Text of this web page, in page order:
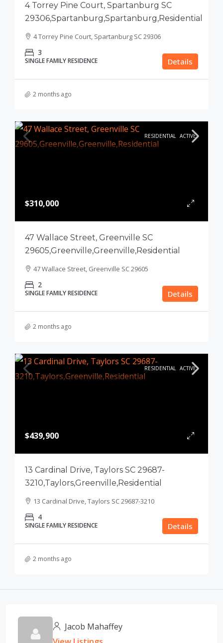
4 Torrey Pine Court, Spartanburg SC
29306,Spartanburg,Spartanburg,Residential
4 Torrey Pine Court, Spartanburg SC 29306
3
SINGLE FAMILY RESIDENCE Details
2 months ago
RESIDENTIAL ACTIVE
$310,000
47 Wallace Street, Greenville SC
29605,Greenville,Greenville,Residential
47 Wallace Street, Greenville SC 29605
2
SINGLE FAMILY RESIDENCE Details
2 months ago
RESIDENTIAL ACTIVE
$439,900
13 Cardinal Drive, Taylors SC 29687-
3210,Taylors,Greenville,Residential
13 Cardinal Drive, Taylors SC 29687-3210
4
SINGLE FAMILY RESIDENCE Details
2 months ago
Jacob Mahaffey